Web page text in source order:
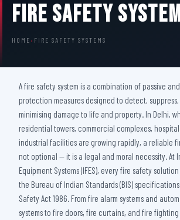
Fire Safety
HOME › FIRE SAFETY SYSTEMS
A fire safety system is a combination of passive
protection measures designed to detect,
minimising damage to life and property. In Delhi,
residential towers, commercial complexes,
industrial facilities are growing rapidly, a reliable
not optional — it is a legal and moral necessity. At
Equipment Systems (IFES), every fire safety
the Bureau of Indian Standards (BIS)
Safety Act 1986. From fire alarm systems and
systems to fire doors, fire curtains, and fire fighting